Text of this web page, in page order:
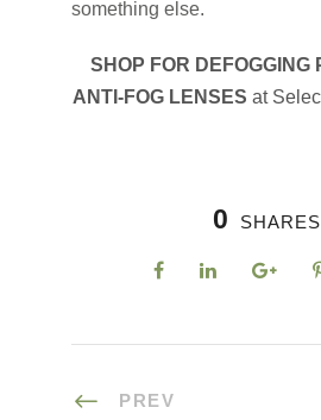
something else.
SHOP FOR DEFOGGING
ANTI-FOG LENSES at
0 SHARES
PREV